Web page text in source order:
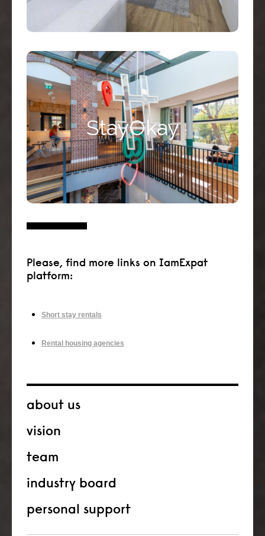
StayOkay
Stayokay Amsterdam Vondelpark is one of
the largest and most up-to-date hostels in
Europe. It has a unique location in the
middle of the famous Vondelpark.
Click here >>
Please, find more links on IamExpat
platform:
Short stay rentals
Rental housing agencies
about us
vision
team
industry board
personal support